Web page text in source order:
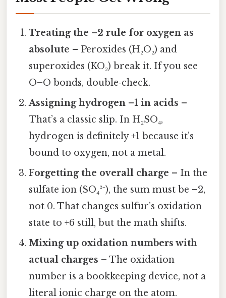
Treating the –2 rule for oxygen as
absolute – Peroxides (H₂O₂) and
superoxides (KO₂) break it. If you see
O–O bonds, double‑check.
Assigning hydrogen –1 in acids –
That’s a classic slip. In H₂SO₄,
hydrogen is definitely +1 because it’s
bound to oxygen, not a metal.
Forgetting the overall charge – In the
sulfate ion (SO₄²⁻), the sum must be –2,
not 0. That changes sulfur’s oxidation
state to +6 still, but the math shifts.
Mixing up oxidation numbers with
actual charges – The oxidation
number is a bookkeeping device, not a
literal ionic charge on the atom.